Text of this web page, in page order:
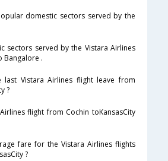
domestic sectors served by the
sectors served by the Vistara Airlines
Bangalore .
last Vistara Airlines flight leave from
?
flight from Cochin toKansasCity
fare for the Vistara Airlines flights
?